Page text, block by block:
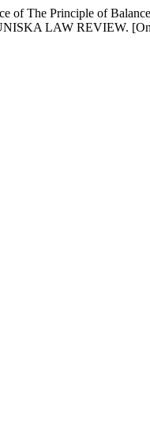
of The Principle of
LAW REVIEW.